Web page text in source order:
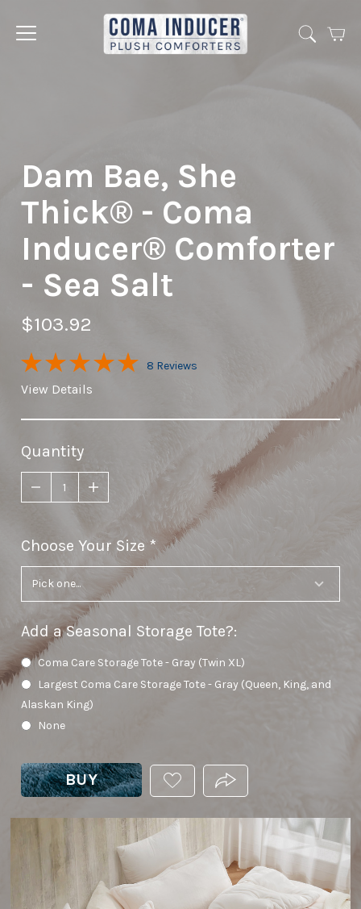
Jump
Cart
Dam Bae, She
Thick® - Coma
Inducer® Comforter
- Sea Salt
$103.92
8 Reviews
View Details
Quantity
Choose Your Size required
Add a Seasonal Storage Tote?:
Coma Care Storage Tote - Gray (Twin XL)
Largest Coma Care Storage Tote - Gray (Queen, King, and
Alaskan King)
None
BUY
ADD
THIS
TO
WISHLIST